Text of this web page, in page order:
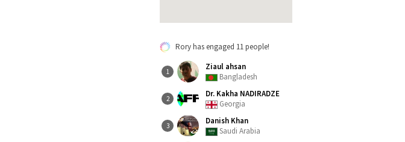
Rory has engaged 11 people!
1
Ziaul ahsan
Bangladesh
2
Dr. Kakha NADIRADZE
Georgia
3
Danish Khan
Saudi Arabia